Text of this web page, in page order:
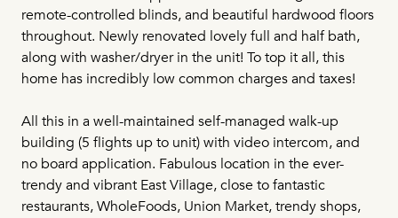
remote-controlled blinds, and beautiful hardwood floors
throughout. Newly renovated lovely full and half bath,
along with washer/dryer in the unit! To top it all, this
home has incredibly low common charges and taxes!
All this in a well-maintained self-managed walk-up
building (5 flights up to unit) with video intercom, and
no board application. Fabulous location in the ever-
trendy and vibrant East Village, close to fantastic
restaurants, WholeFoods, Union Market, trendy shops,